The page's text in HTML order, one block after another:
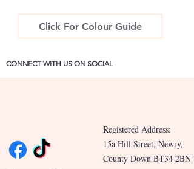
Click For Colour Guide
CONNECT WITH US ON SOCIAL
Registered Address:
15a Hill Street, Newry,
County Down BT34 2BN